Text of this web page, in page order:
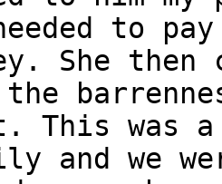
to
She
the
This was
and we